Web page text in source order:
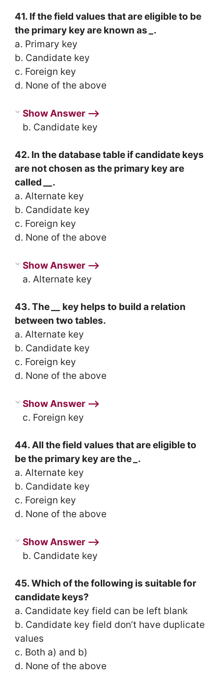
41. If the field values that are eligible to be
the primary key are known as
.
a. Primary key
b. Candidate key
c. Foreign key
d. None of the above
Show Answer ⟶
b. Candidate key
42. In the database table if candidate keys
are not chosen as the primary key are
called
.
a. Alternate key
b. Candidate key
c. Foreign key
d. None of the above
Show Answer ⟶
a. Alternate key
43. The
key helps to build a relation
between two tables.
a. Alternate key
b. Candidate key
c. Foreign key
d. None of the above
Show Answer ⟶
c. Foreign key
44. All the field values that are eligible to
be the primary key are the
.
a. Alternate key
b. Candidate key
c. Foreign key
d. None of the above
Show Answer ⟶
b. Candidate key
45. Which of the following is suitable for
candidate keys?
a. Candidate key field can be left blank
b. Candidate key field don’t have duplicate
values
c. Both a) and b)
d. None of the above